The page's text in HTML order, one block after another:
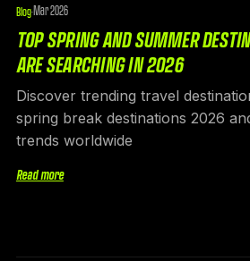
Blog·Mar 2026
TOP SPRING AND SUMMER
ARE SEARCHING IN 2026
Discover trending travel
spring break destinations 2026
trends worldwide
Read more